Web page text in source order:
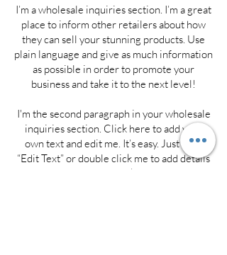
I’m a wholesale inquiries section. I’m a great
place to inform other retailers about how
they can sell your stunning products. Use
plain language and give as much information
as possible in order to promote your
business and take it to the next level!
I'm the second paragraph in your wholesale
inquiries section. Click here to add your
own text and edit me. It’s easy. Just click
“Edit Text” or double click me to add details
about your policy and make changes to the